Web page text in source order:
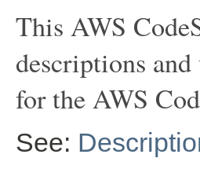
This AWS
descriptions and
for the AWS
See: